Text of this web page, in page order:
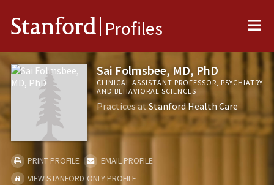
Stanford Profiles
Sai Folmsbee, MD, PhD
CLINICAL ASSISTANT PROFESSOR, PSYCHIATRY
AND BEHAVIORAL SCIENCES
Practices atStanford Health Care
PRINT PROFILE
EMAIL PROFILE
VIEW STANFORD-ONLY PROFILE